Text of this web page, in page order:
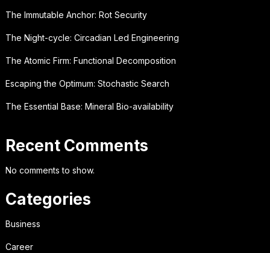
The Immutable Anchor: Rot Security
The Night-cycle: Circadian Led Engineering
The Atomic Firm: Functional Decomposition
Escaping the Optimum: Stochastic Search
The Essential Base: Mineral Bio-availability
Recent Comments
No comments to show.
Categories
Business
Career